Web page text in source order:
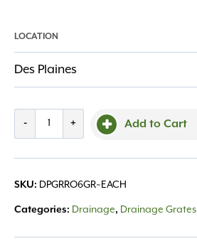
LOCATION
Des Plaines
-
quantity
+ Add to Cart
SKU: DPGRRO6GR~EACH
Categories: Drainage, Drainage Grates